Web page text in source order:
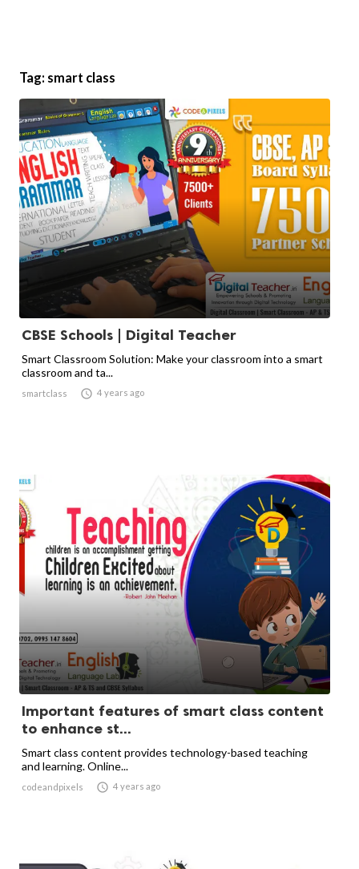
Tag: smart class
CBSE Schools | Digital Teacher
Smart Classroom Solution: Make your classroom into a smart
classroom and ta...
smartclass  4 years ago
Important features of smart class content
to enhance st...
Smart class content provides technology-based teaching
and learning. Online...
codeandpixels  4 years ago